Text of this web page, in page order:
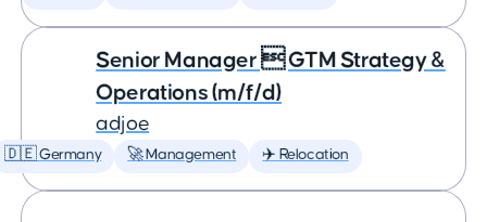
Senior Manager  GTM Strategy &
Operations (m/f/d)
adjoe
🇩🇪 Germany 🚀 Management ✈️ Relocation